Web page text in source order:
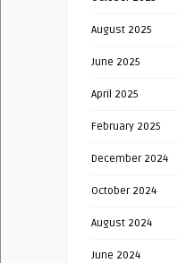
August 2025
June 2025
April 2025
February 2025
December 2024
October 2024
August 2024
June 2024